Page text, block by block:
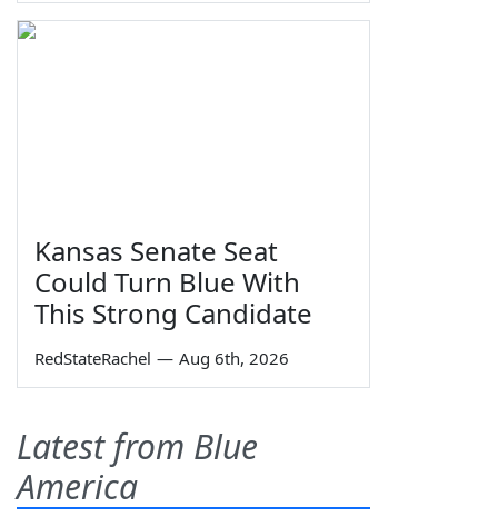
Kansas Senate Seat
Could Turn Blue With
This Strong Candidate
RedStateRachel — Aug 6th, 2026
Latest from Blue
America